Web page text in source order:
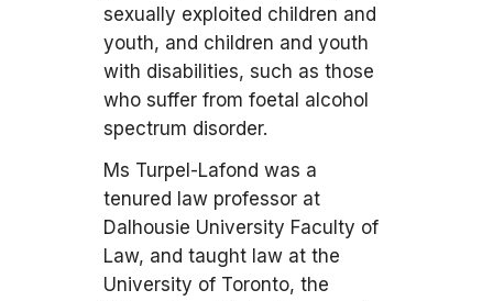
sexually exploited children and
youth, and children and youth
with disabilities, such as those
who suffer from foetal alcohol
spectrum disorder.
Ms Turpel-Lafond was a
tenured law professor at
Dalhousie University Faculty of
Law, and taught law at the
University of Toronto, the